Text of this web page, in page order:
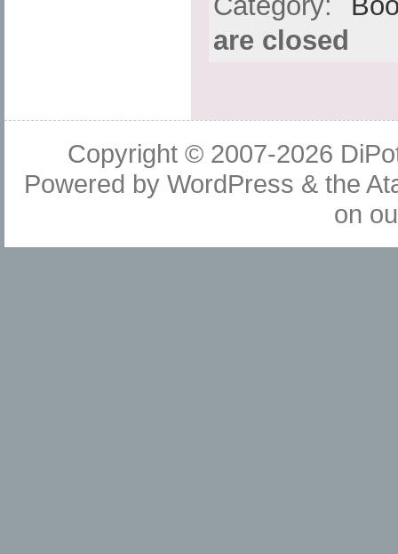
are closed
Copyright © 2007-2026
Powered byWordPress & the
on